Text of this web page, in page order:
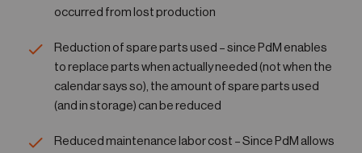
occurred from lost production
Reduction of spare parts used – since PdM enables
to replace parts when actually needed (not when the
calendar says so), the amount of spare parts used
(and in storage) can be reduced
Reduced maintenance labor cost – Since PdM allows